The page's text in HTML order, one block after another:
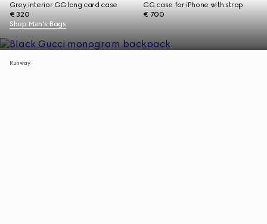
Grey interior GG long card case
€ 320
GG case for iPhone with strap
€ 700
Shop Men's Bags
Runway